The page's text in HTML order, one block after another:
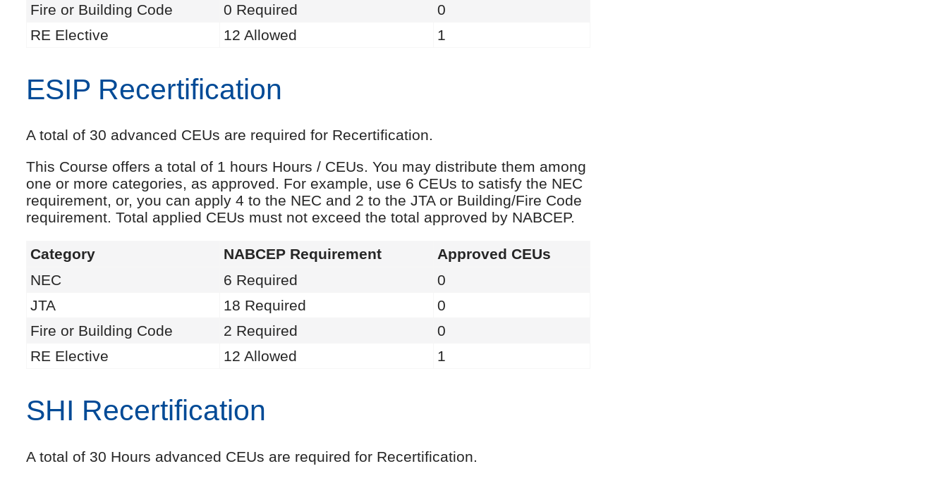
Fire or Building Code
0 Required
0
RE Elective
12 Allowed 1
ESIP Recertification
A total of 30 advanced CEUs are required for Recertification.
This Course offers a total of 1 hours Hours / CEUs. You may distribute them among
one or more categories, as approved. For example, use 6 CEUs to satisfy the NEC
requirement, or, you can apply 4 to the NEC and 2 to the JTA or Building/Fire Code
requirement. Total applied CEUs must not exceed the total approved by NABCEP.
Category NABCEP Requirement
Approved CEUs
NEC
6 Required
0
JTA
18 Required
0
Fire or Building Code
2 Required
0
RE Elective
12 Allowed 1
SHI Recertification
A total of 30 Hours advanced CEUs are required for Recertification.